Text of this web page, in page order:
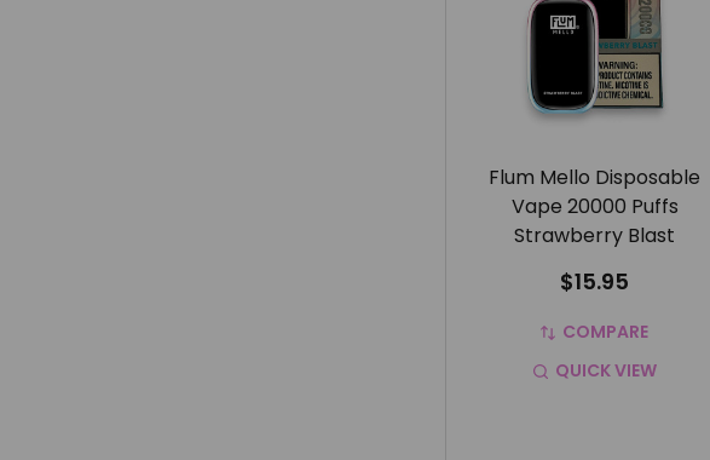
Flum Mello Disposable
Vape 20000 Puffs
Strawberry Blast
$15.95
COMPARE
QUICK VIEW